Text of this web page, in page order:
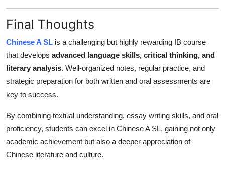
Final Thoughts
Chinese A SL is a challenging but highly rewarding IB course
that develops advanced language skills, critical thinking, and
literary analysis. Well-organized notes, regular practice, and
strategic preparation for both written and oral assessments are
key to success.
By combining textual understanding, essay writing skills, and oral
proficiency, students can excel in Chinese A SL, gaining not only
academic achievement but also a deeper appreciation of
Chinese literature and culture.